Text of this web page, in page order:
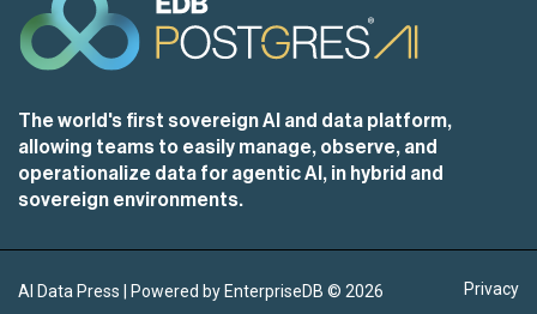
The world's first sovereign AI and data platform,
allowing teams to easily manage, observe, and
operationalize data for agentic AI, in hybrid and
sovereign environments.
AI Data Press | Powered by EnterpriseDB © 2026 Privacy